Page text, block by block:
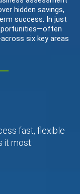
hidden savings,
success. In just
six key areas
fast, flexible
it most.